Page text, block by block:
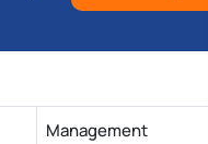
Management